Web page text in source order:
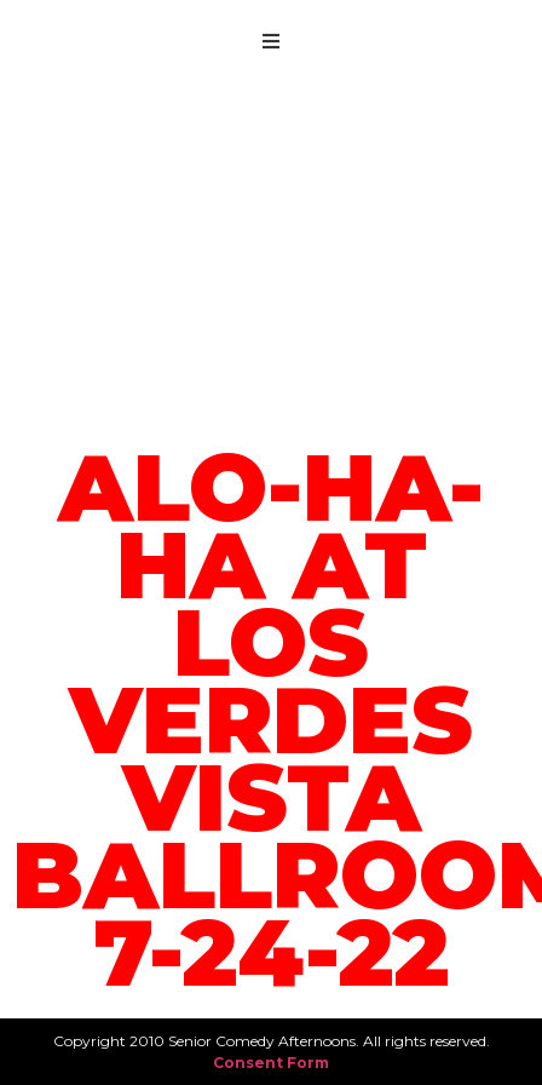
ALO-HA-
HA AT
LOS
VERDES
VISTA
7-24-22
Copyright 2010 Senior Comedy Afternoons. All rights reserved.
Consent Form